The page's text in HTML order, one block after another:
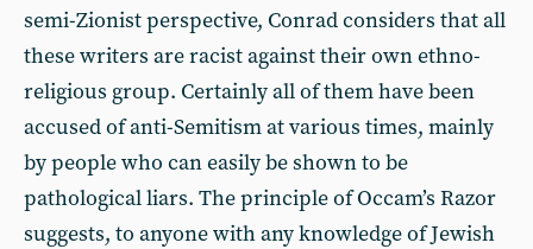
semi-Zionist perspective, Conrad considers that all
these writers are racist against their own ethno-
religious group. Certainly all of them have been
accused of anti-Semitism at various times, mainly
by people who can easily be shown to be
pathological liars. The principle of Occam’s Razor
suggests, to anyone with any knowledge of Jewish